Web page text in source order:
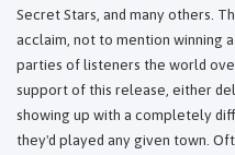
Secret Stars, and many others.
acclaim, not to mention winning
parties of listeners the world
support of this release, either
showing up with a completely
they'd played any given town.